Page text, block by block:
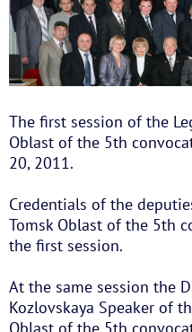
The first session of the
Oblast of the 5th
20, 2011.
Credentials of the
Tomsk Oblast of the 5th
the first session.
At the same session the
Kozlovskaya Speaker of